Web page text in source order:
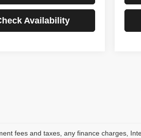
Availability
fees and taxes, any finance charges,